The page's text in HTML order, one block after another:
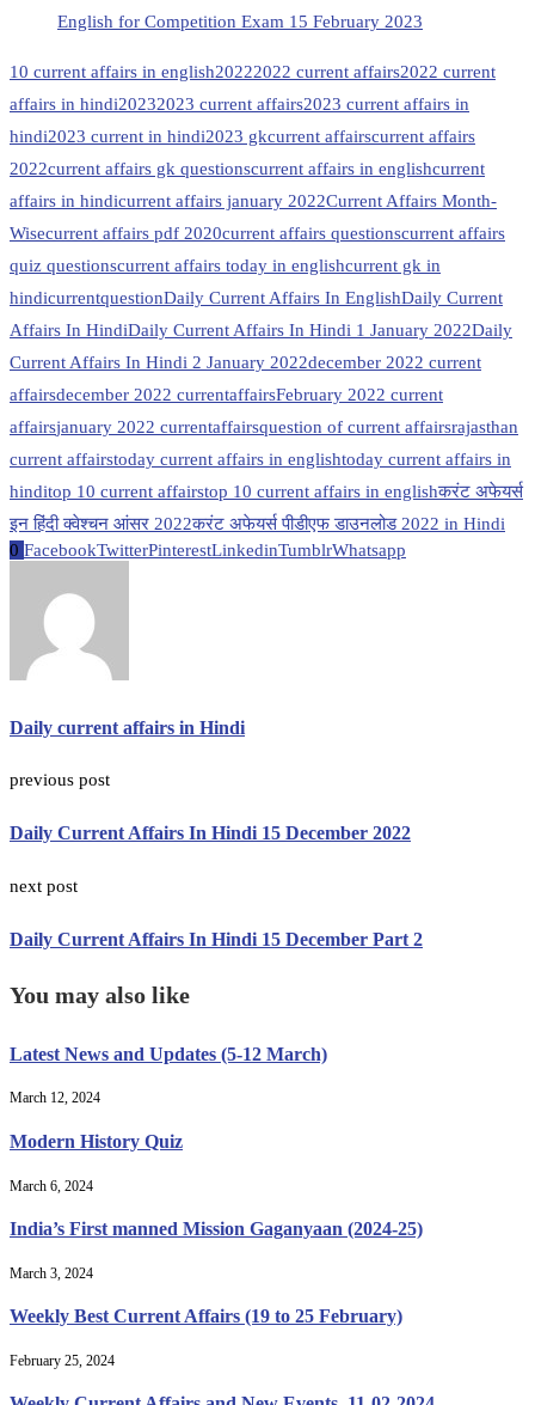
English for Competition Exam 15 February 2023
10 current affairs in english20222022 current affairs2022 current
affairs in hindi20232023 current affairs2023 current affairs in
hindi2023 current in hindi2023 gkcurrent affairscurrent affairs
2022current affairs gk questionscurrent affairs in englishcurrent
affairs in hindicurrent affairs january 2022Current Affairs Month-
Wisecurrent affairs pdf 2020current affairs questionscurrent affairs
quiz questionscurrent affairs today in englishcurrent gk in
hindicurrentquestionDaily Current Affairs In EnglishDaily Current
Affairs In HindiDaily Current Affairs In Hindi 1 January 2022Daily
Current Affairs In Hindi 2 January 2022december 2022 current
affairsdecember 2022 currentaffairsFebruary 2022 current
affairsjanuary 2022 currentaffairsquestion of current affairsrajasthan
current affairstoday current affairs in englishtoday current affairs in
hinditop 10 current affairstop 10 current affairs in englishकरंट अफेयर्स
इन हिंदी क्वेश्चन आंसर 2022करंट अफेयर्स पीडीएफ डाउनलोड 2022 in Hindi
0 FacebookTwitterPinterestLinkedinTumblrWhatsapp
Daily current affairs in Hindi
previous post
Daily Current Affairs In Hindi 15 December 2022
next post
Daily Current Affairs In Hindi 15 December Part 2
You may also like
Latest News and Updates (5-12 March)
March 12, 2024
Modern History Quiz
March 6, 2024
India’s First manned Mission Gaganyaan (2024-25)
March 3, 2024
Weekly Best Current Affairs (19 to 25 February)
February 25, 2024